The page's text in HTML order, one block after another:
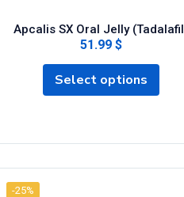
Apcalis SX Oral Jelly
51.99 $
Select options
-25%